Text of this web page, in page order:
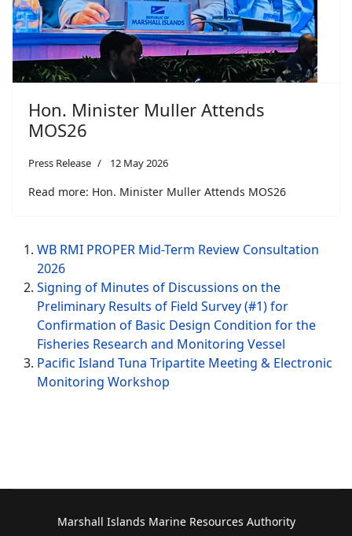
Hon. Minister Muller Attends
MOS26
Press Release 12 May 2026
Read more: Hon. Minister Muller Attends MOS26
WB RMI PROPER Mid-Term Review Consultation
2026
Signing of Minutes of Discussions on the
Preliminary Results of Field Survey (#1) for
Confirmation of Basic Design Condition for the
Fisheries Research and Monitoring Vessel
Pacific Island Tuna Tripartite Meeting & Electronic
Monitoring Workshop
Marshall Islands Marine Resources Authority